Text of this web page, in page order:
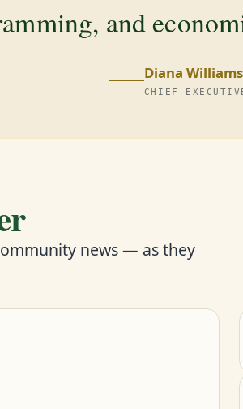
and
Diana Williams
CHIEF
news — as they